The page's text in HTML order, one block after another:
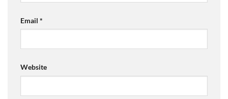
Email *
Website